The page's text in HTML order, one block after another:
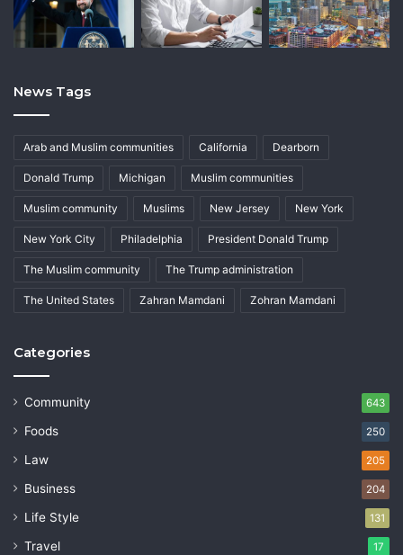
News Tags
Arab and Muslim communities California Dearborn
Donald Trump Michigan Muslim communities
Muslim community Muslims New Jersey New York
New York City Philadelphia President Donald Trump
The Muslim community The Trump administration
The United States Zahran Mamdani Zohran Mamdani
Categories
Community 643
Foods 250
Law 205
Business 204
Life Style 131
Travel 17